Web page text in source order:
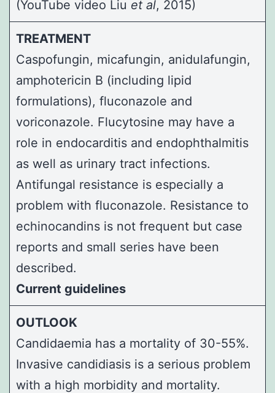
(YouTube video Liu et al, 2015)
TREATMENT
Caspofungin, micafungin, anidulafungin,
amphotericin B (including lipid
formulations), fluconazole and
voriconazole. Flucytosine may have a
role in endocarditis and endophthalmitis
as well as urinary tract infections.
Antifungal resistance is especially a
problem with fluconazole. Resistance to
echinocandins is not frequent but case
reports and small series have been
described.
Current guidelines
OUTLOOK
Candidaemia has a mortality of 30-55%.
Invasive candidiasis is a serious problem
with a high morbidity and mortality.